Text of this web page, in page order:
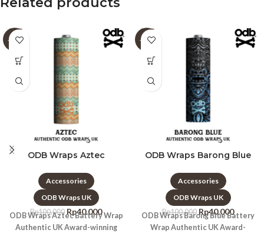
-60%
ODB Wraps Aztec
Accessories
ODB Wraps UK
Rp100.000 Rp40.000
ODB Wraps Aztec Battery Wrap
Authentic UK Award-winning
-60%
ODB Wraps Barong Blue
Accessories
ODB Wraps UK
Rp100.000 Rp40.000
ODB Wraps Barong Blue Battery
Wrap Authentic UK Award-